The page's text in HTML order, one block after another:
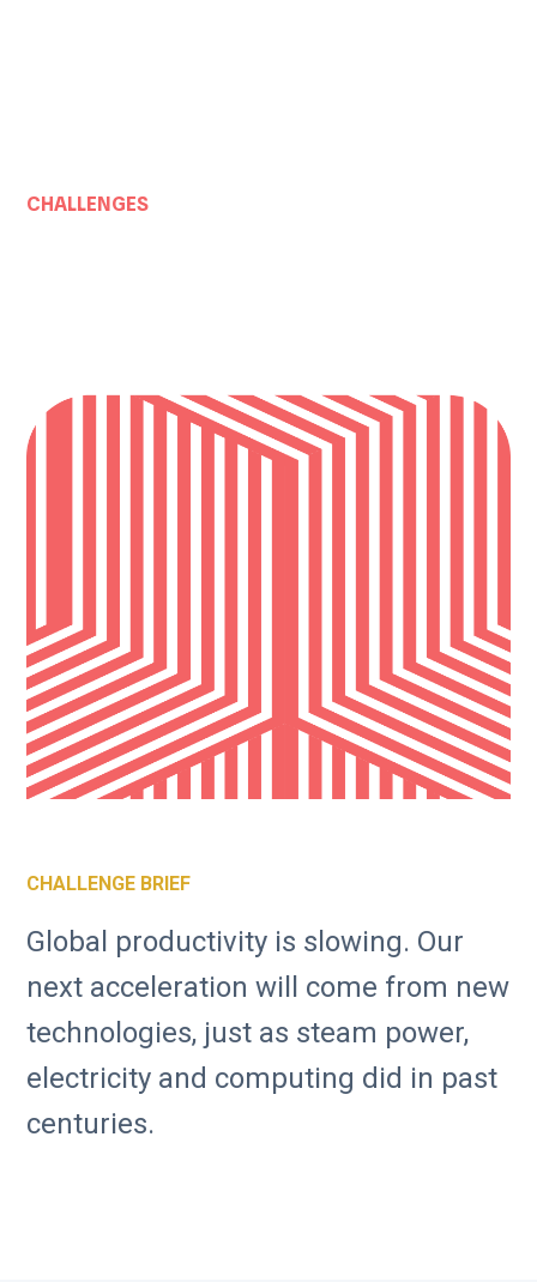
CHALLENGES
CHALLENGE BRIEF
Global productivity is slowing. Our
next acceleration will come from new
technologies, just as steam power,
electricity and computing did in past
centuries.